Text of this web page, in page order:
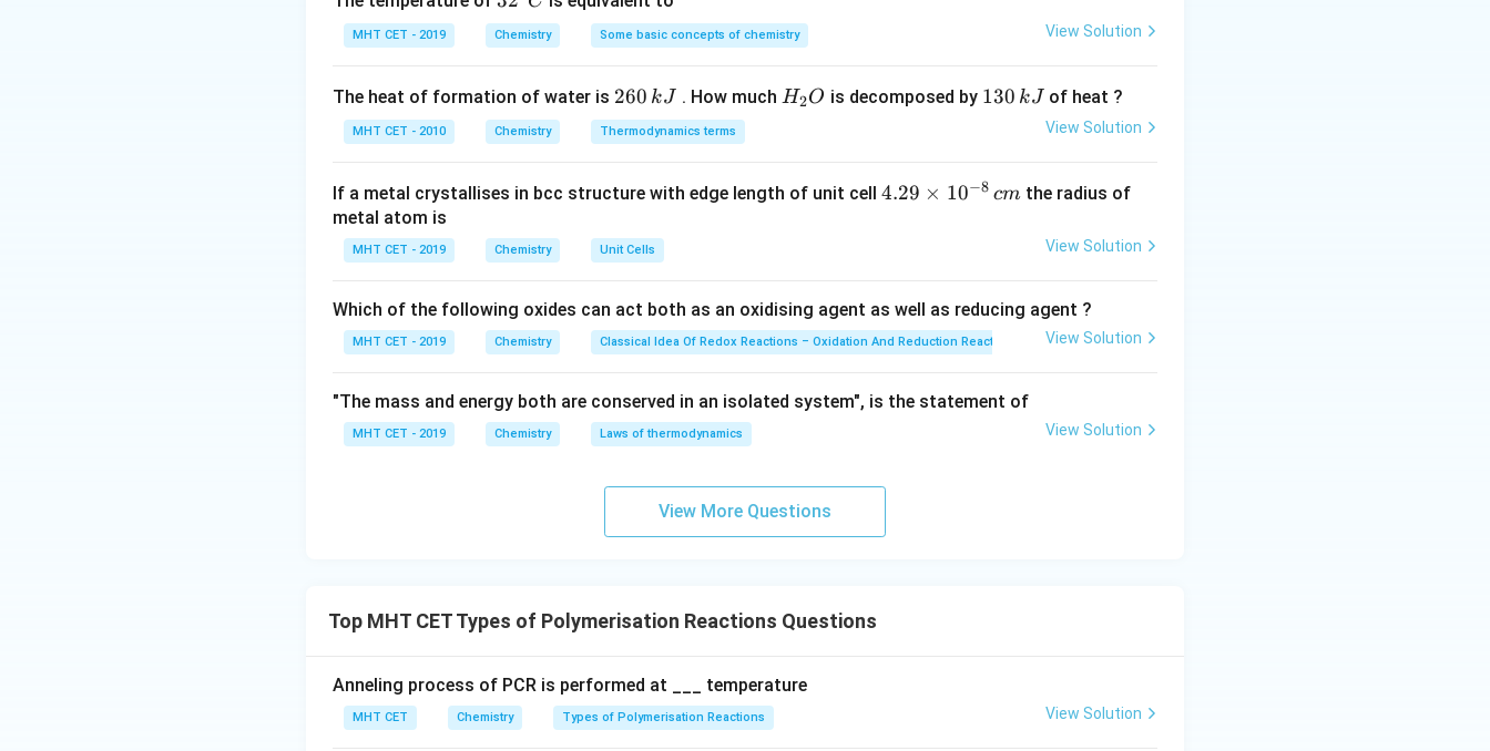
High-Density Polyethylene (HDP) is synthesized by the coordination polymerization of ethene at
lower temperatures and pressures. This stereospecific linear polymer production relies critically on
known as the Ziegler-Natta catalyst:
Ziegler-Natta Catalyst
Step 3: Detailed Explanation:
Ziegler-Natta Catalyst:A combination of\text{TiCl}_4
TiCl4 and\text{Al(C}_2\text{H}_5)_3
Al(C2H5)3 . It allows ethene to polymerize
Peroxides:Used as free-radical initiators to manufacture Low-Density Polyethylene (LDP), which
4.
in polymerizing ethene.
^
{\c
c}
C
MHT CET - 2019 Chemistry Some basic concepts of chemistry View Solution
The heat of formation of water is 2
6
0
k
260 kJ . How much H
H2O is decomposed by 1
k
130 kJ of heat ?
MHT CET - 2010 Chemistry Thermodynamics terms View Solution
If a metal crystallises in bcc structure with edge length of unit cell 4.
es
10
{-
m
4.29 × 10−8 cmthe radius of
metal atom is
MHT CET - 2019 Chemistry Unit Cells View Solution
Which of the following oxides can act both as an oxidising agent as well as reducing agent ?
MHT CET - 2019 Chemistry Classical Idea Of Redox Reactions – Oxidation And Reduction Reactions View Solution
"The mass and energy both are conserved in an isolated system", is the statement of
MHT CET - 2019 Chemistry Laws of thermodynamics View Solution
View More Questions
Top MHT CET Types of Polymerisation Reactions Questions
Anneling process of PCR is performed at ___ temperature
MHT CET Chemistry Types of Polymerisation Reactions View Solution